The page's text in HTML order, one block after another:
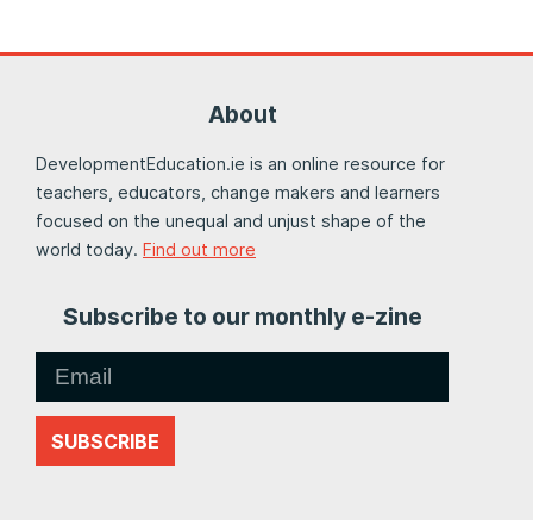
About
DevelopmentEducation.ie is an online resource for
teachers, educators, change makers and learners
focused on the unequal and unjust shape of the
world today. Find out more
Subscribe to our monthly e-zine
SUBSCRIBE